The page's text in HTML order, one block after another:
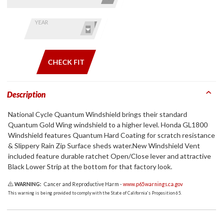
YEAR
CHECK FIT
Description
National Cycle Quantum Windshield brings their standard
Quantum Gold Wing windshield to a higher level. Honda GL1800
Windshield features Quantum Hard Coating for scratch resistance
& Slippery Rain Zip Surface sheds water.New Windshield Vent
included feature durable ratchet Open/Close lever and attractive
Black Lower Strip at the bottom for that factory look.
WARNING: Cancer and Reproductive Harm -www.p65warnings.ca.gov
This warning is being provided to comply with the State of California's Proposition 65.